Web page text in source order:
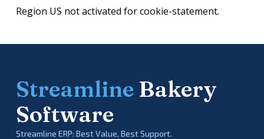
Region US not activated for cookie-statement.
Streamline Bakery
Software
Streamline ERP: Best Value, Best Support.